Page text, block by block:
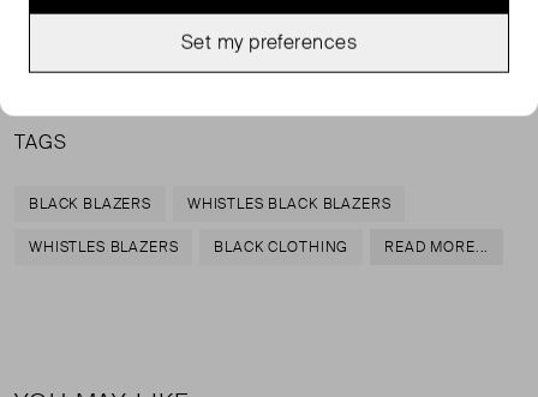
100% polyester
TAGS
BLACK BLAZERS WHISTLES BLACK BLAZERS
WHISTLES BLAZERS BLACK CLOTHING READ MORE...
Set my preferences